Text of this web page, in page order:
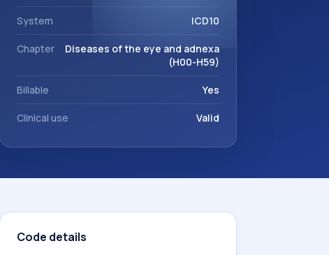
System ICD10
Chapter
Diseases of the eye and adnexa
(H00-H59)
Billable Yes
Clinical use Valid
Code details